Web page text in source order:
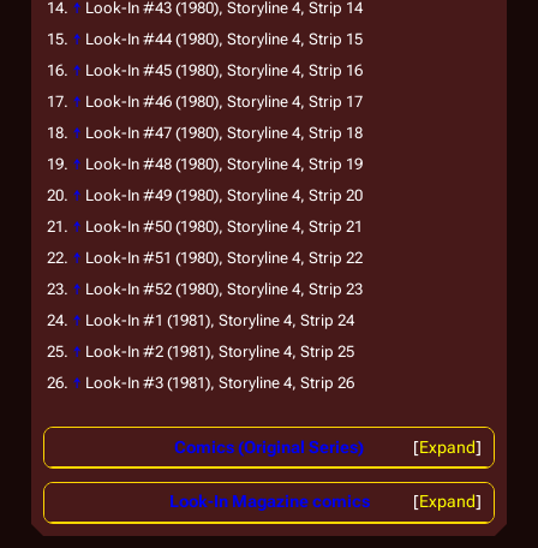
↑ Look-In #43 (1980), Storyline 4, Strip 14
↑ Look-In #44 (1980), Storyline 4, Strip 15
↑ Look-In #45 (1980), Storyline 4, Strip 16
↑ Look-In #46 (1980), Storyline 4, Strip 17
↑ Look-In #47 (1980), Storyline 4, Strip 18
↑ Look-In #48 (1980), Storyline 4, Strip 19
↑ Look-In #49 (1980), Storyline 4, Strip 20
↑ Look-In #50 (1980), Storyline 4, Strip 21
↑ Look-In #51 (1980), Storyline 4, Strip 22
↑ Look-In #52 (1980), Storyline 4, Strip 23
↑ Look-In #1 (1981), Storyline 4, Strip 24
↑ Look-In #2 (1981), Storyline 4, Strip 25
↑ Look-In #3 (1981), Storyline 4, Strip 26
Expand
Comics (Original Series)
Expand
Look-In Magazine comics